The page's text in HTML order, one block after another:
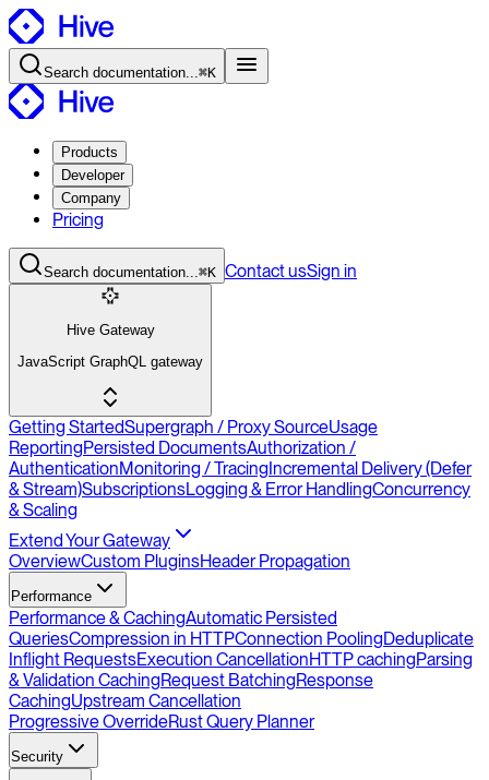
Search documentation...⌘K
Products
Developer
Company
Pricing
Search documentation...⌘K ContactusSign in
Hive Gateway
JavaScript GraphQL gateway
Getting StartedSupergraph / Proxy SourceUsage
ReportingPersisted DocumentsAuthorization /
AuthenticationMonitoring / TracingIncremental Delivery (Defer
& Stream)SubscriptionsLogging & Error HandlingConcurrency
& Scaling
Extend Your Gateway
OverviewCustom PluginsHeader Propagation
Performance
Performance & CachingAutomatic Persisted
QueriesCompression in HTTPConnection PoolingDeduplicate
Inflight RequestsExecution CancellationHTTP cachingParsing
& Validation CachingRequest BatchingResponse
CachingUpstream Cancellation
Progressive OverrideRust Query Planner
Security